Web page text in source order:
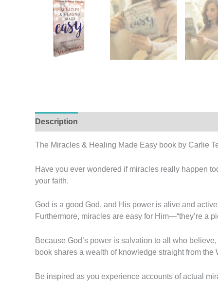
Description
The Miracles & Healing Made Easy book by Carlie
Have you ever wondered if miracles really happen
your faith.
God is a good God, and His power is alive and
Furthermore, miracles are easy for Him—“they’re a
Because God’s power is salvation to all who
book shares a wealth of knowledge straight from the
Be inspired as you experience accounts of actual